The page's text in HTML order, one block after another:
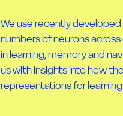
We use recently
numbers of neurons
in learning, memory and
us with insights into how
representations for